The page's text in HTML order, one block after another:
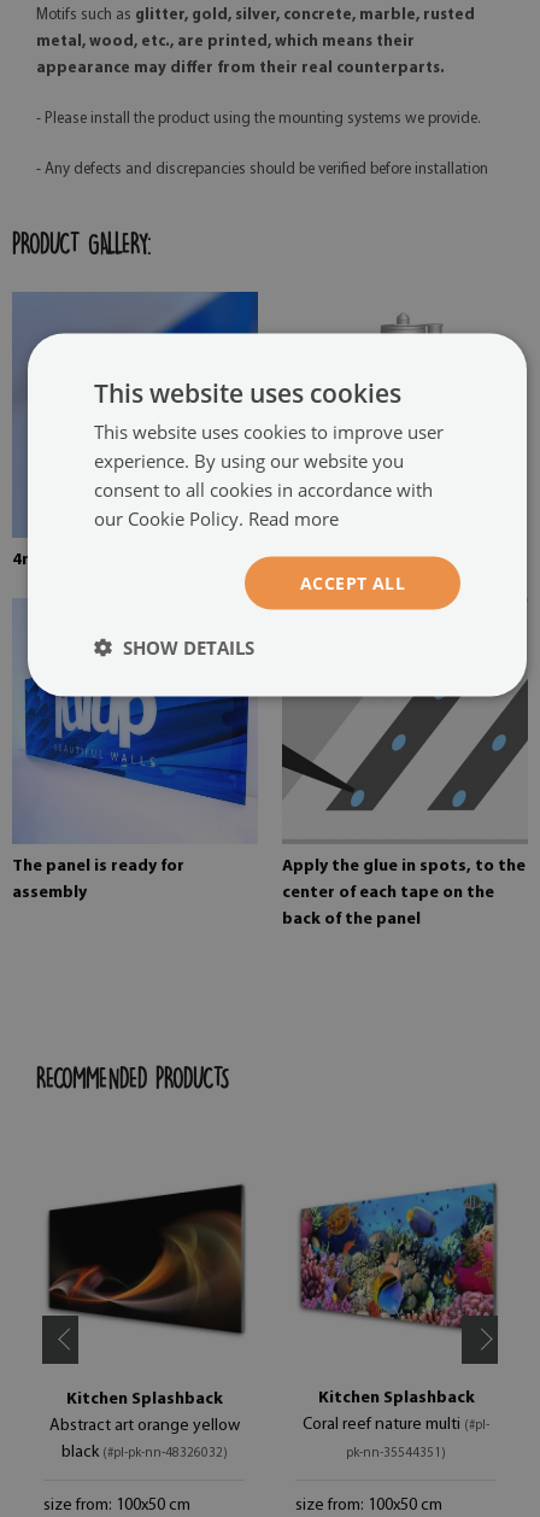
Motifs such as glitter, gold, silver, concrete, marble, rusted
metal, wood, etc., are printed, which means their
appearance may differ from their real counterparts.
- Please install the product using the mounting systems we provide.
- Any defects and discrepancies should be verified before installation
PRODUCT GALLERY:
4mm thick tempered glass Mounting adhesive for mirrors
The panel is ready for
assembly
Apply the glue in spots, to the
center of each tape on the
back of the panel
RECOMMENDED PRODUCTS
Kitchen Splashback
Abstract art orange yellow
black (#pl-pk-nn-48326032)
size from: 100x50 cm
Kitchen Splashback
Coral reef nature multi (#pl-
pk-nn-35544351)
size from: 100x50 cm
This website uses cookies
This website uses cookies to improve user
experience. By using our website you
consent to all cookies in accordance with
our Cookie Policy. Read more
ACCEPT ALL
SHOW DETAILS